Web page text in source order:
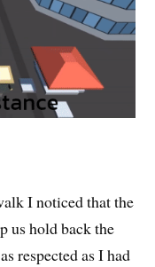
I noticed that the
us hold back the
respected as I had